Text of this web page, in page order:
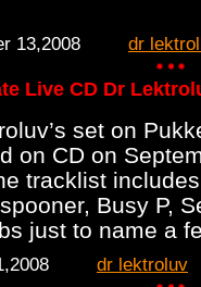
13,2008 dr
Live CD Dr
set on
on CD on
tracklist
Busy P,
just to name a
dr lektroluv